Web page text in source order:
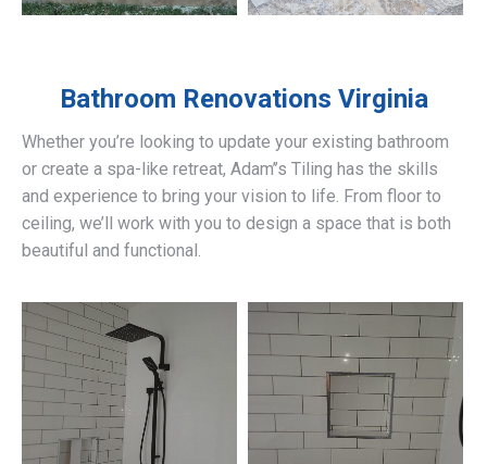
Bathroom Renovations Virginia
Whether you’re looking to update your existing bathroom
or create a spa-like retreat, Adam’’s Tiling has the skills
and experience to bring your vision to life. From floor to
ceiling, we’ll work with you to design a space that is both
beautiful and functional.